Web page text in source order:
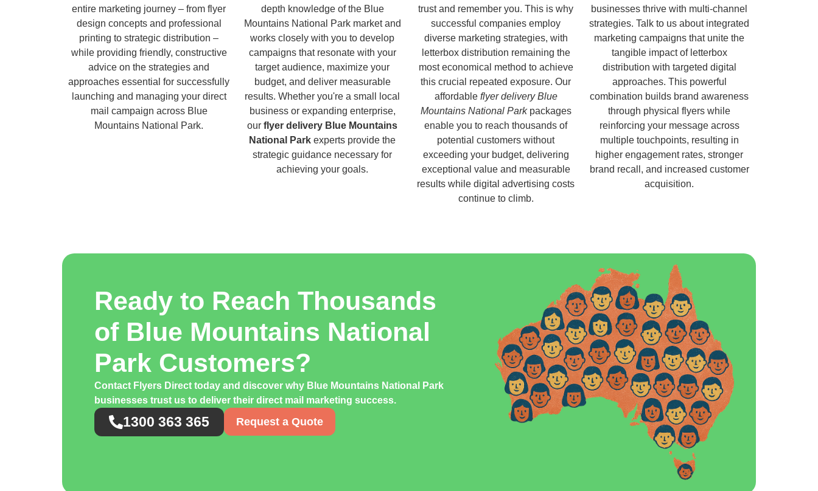
entire marketing journey – from flyer
design concepts and professional
printing to strategic distribution –
while providing friendly, constructive
advice on the strategies and
approaches essential for successfully
launching and managing your direct
mail campaign across Blue
Mountains National Park.
depth knowledge of the Blue
Mountains National Park market and
works closely with you to develop
campaigns that resonate with your
target audience, maximize your
budget, and deliver measurable
results. Whether you're a small local
business or expanding enterprise,
our flyer delivery Blue Mountains
National Park experts provide the
strategic guidance necessary for
achieving your goals.
trust and remember you. This is why
successful companies employ
diverse marketing strategies, with
letterbox distribution remaining the
most economical method to achieve
this crucial repeated exposure. Our
affordable flyer delivery Blue
Mountains National Parkpackages
enable you to reach thousands of
potential customers without
exceeding your budget, delivering
exceptional value and measurable
results while digital advertising costs
continue to climb.
businesses thrive with multi-channel
strategies. Talk to us about integrated
marketing campaigns that unite the
tangible impact of letterbox
distribution with targeted digital
approaches. This powerful
combination builds brand awareness
through physical flyers while
reinforcing your message across
multiple touchpoints, resulting in
higher engagement rates, stronger
brand recall, and increased customer
acquisition.
Ready to Reach Thousands
of Blue Mountains National
Park Customers?
Contact Flyers Direct today and discover why Blue Mountains National Park
businesses trust us to deliver their direct mail marketing success.
1300 363 365 Request a Quote